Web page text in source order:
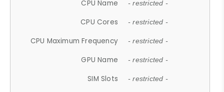
CPU Name - restricted -
CPU Cores - restricted -
CPU Maximum Frequency - restricted -
GPU Name - restricted -
SIM Slots - restricted -